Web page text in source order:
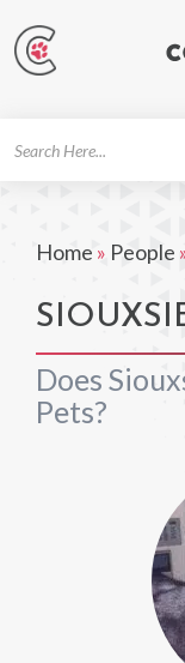
Home » People
Does
Pets?